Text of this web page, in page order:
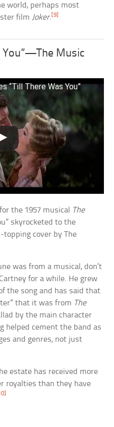
world, perhaps most
film Joker.[9]
You”—The Music
“Till There Was You”
the 1957 musical The
skyrocketed to the
topping cover by The
was from a musical, don’t
for a while. He grew
the song and has said that
that it was from The
by the main character
helped cement the band as
and genres, not just
estate has received more
royalties than they have